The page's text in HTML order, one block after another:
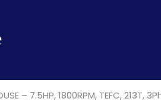
– 7.5HP, 1800RPM, TEFC, 213T,